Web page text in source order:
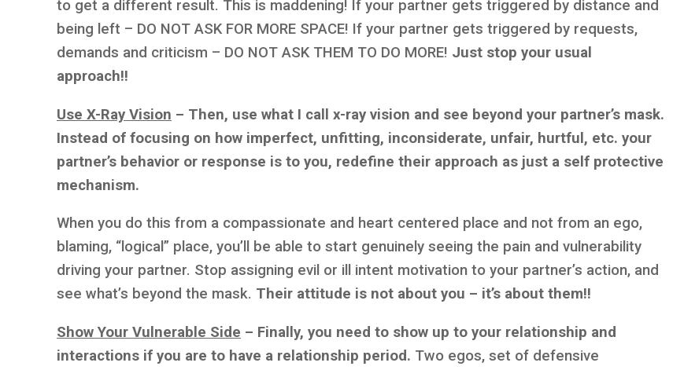
to get a different result. This is maddening! If your partner gets triggered by distance and
being left – DO NOT ASK FOR MORE SPACE! If your partner gets triggered by requests,
demands and criticism – DO NOT ASK THEM TO DO MORE! Just stop your usual
approach!!
Use X-Ray Vision – Then, use what I call x-ray vision and see beyond your partner’s mask.
Instead of focusing on how imperfect, unfitting, inconsiderate, unfair, hurtful, etc. your
partner’s behavior or response is to you, redefine their approach as just a self protective
mechanism.
When you do this from a compassionate and heart centered place and not from an ego,
blaming, “logical” place, you’ll be able to start genuinely seeing the pain and vulnerability
driving your partner. Stop assigning evil or ill intent motivation to your partner’s action, and
see what’s beyond the mask. Their attitude is not about you – it’s about them!!
Show Your Vulnerable Side – Finally, you need to show up to your relationship and
interactions if you are to have a relationship period. Two egos, set of defensive